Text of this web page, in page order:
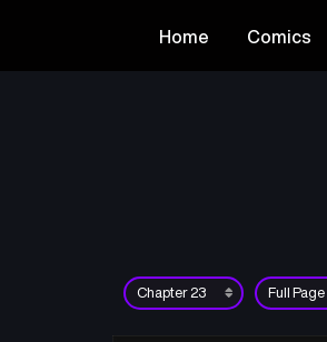
Home Comics